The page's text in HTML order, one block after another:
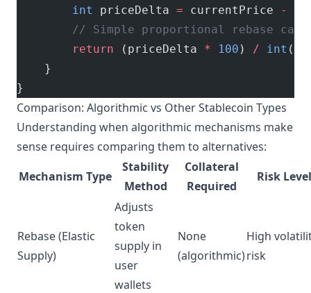
        int
priceDelta = currentPrice -
// Simple proportional rebase
        return
(priceDelta * 100 ) / int
    }
}
Comparison: Algorithmic vs Other Stablecoin Types
Understanding when algorithmic mechanisms make
sense requires comparing them to alternatives:
Mechanism Type
Stability
Method
Collateral
Required
Risk Level
Rebase (Elastic
Supply)
Adjusts
token
supply in
user
wallets
None
(algorithmic)
High
risk